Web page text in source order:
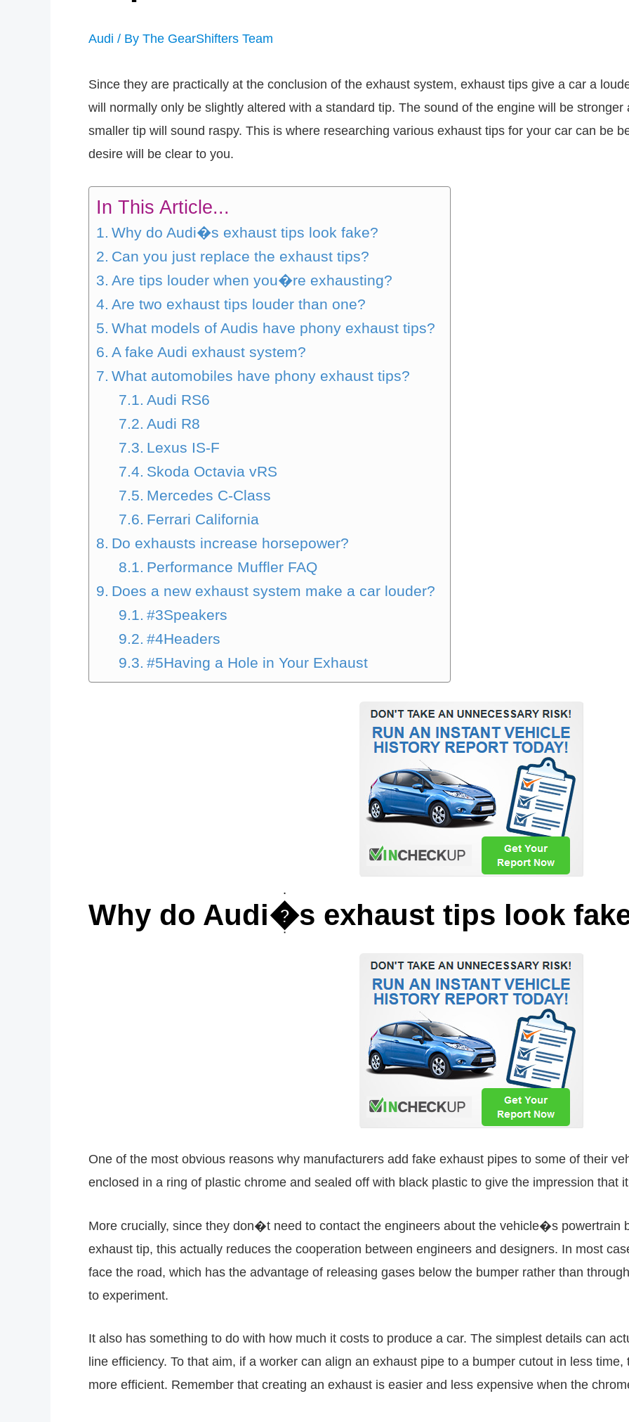
Audi / By The GearShifters Team
Since they are practically at the conclusion of the exhaust system, exhaust tips give a car a
will normally only be slightly altered with a standard tip. The sound of the engine will be
smaller tip will sound raspy. This is where researching various exhaust tips for your car can be
desire will be clear to you.
In This Article...
Why do Audi�s exhaust tips look fake?
Can you just replace the exhaust tips?
Are tips louder when you�re exhausting?
Are two exhaust tips louder than one?
What models of Audis have phony exhaust tips?
A fake Audi exhaust system?
What automobiles have phony exhaust tips?
Audi RS6
Audi R8
Lexus IS-F
Skoda Octavia vRS
Mercedes C-Class
Ferrari California
Do exhausts increase horsepower?
Performance Muffler FAQ
Does a new exhaust system make a car louder?
#3Speakers
#4Headers
#5Having a Hole in Your Exhaust
Why do Audi�s exhaust tips look
One of the most obvious reasons why manufacturers add fake exhaust pipes to some of their
enclosed in a ring of plastic chrome and sealed off with black plastic to give the impression that
More crucially, since they don�t need to contact the engineers about the vehicle�s powertrain
exhaust tip, this actually reduces the cooperation between engineers and designers. In most
face the road, which has the advantage of releasing gases below the bumper rather than
to experiment.
It also has something to do with how much it costs to produce a car. The simplest details can
line efficiency. To that aim, if a worker can align an exhaust pipe to a bumper cutout in less
more efficient. Remember that creating an exhaust is easier and less expensive when the